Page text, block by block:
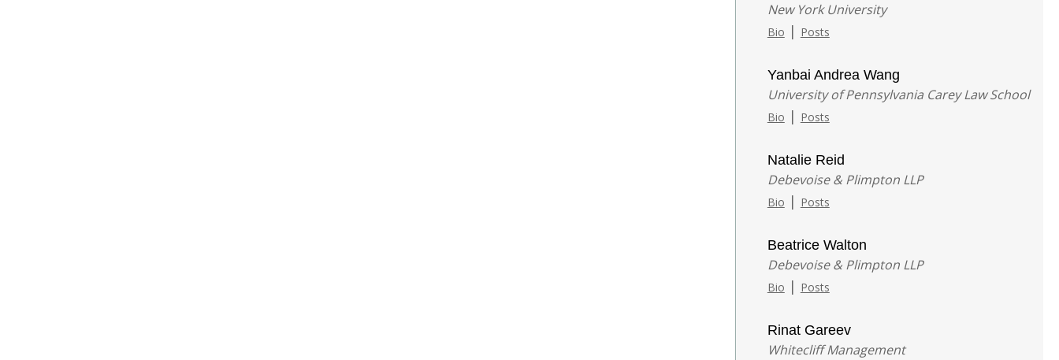
New York University
Bio | Posts
Yanbai Andrea Wang
University of Pennsylvania Carey Law School
Bio | Posts
Natalie Reid
Debevoise & Plimpton LLP
Bio | Posts
Beatrice Walton
Debevoise & Plimpton LLP
Bio | Posts
Rinat Gareev
Whitecliff Management